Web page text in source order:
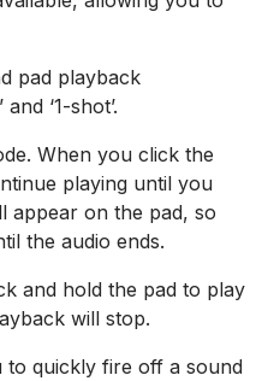
pad playback
and ‘1-shot’.
When you click the
playing until you
appear on the pad, so
the audio ends.
and hold the pad to play
will stop.
to quickly fire off a sound